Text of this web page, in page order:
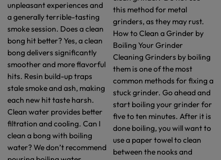
unpleasant experiences and
a generally terrible-tasting
smoke session. Does a clean
bong hit better? Yes, a clean
bong delivers significantly
smoother and more flavorful
hits. Resin build-up traps
stale smoke and ash, making
each new hit taste harsh.
Clean water provides better
filtration and cooling. Can I
clean a bong with boiling
water? We don’t recommend
this method for metal
grinders, as they may rust.
How to Clean a Grinder by
Boiling Your Grinder
Cleaning Grinders by boiling
them is one of the most
common methods for fixing a
stuck grinder. Go ahead and
start boiling your grinder for
five to ten minutes. After it is
done boiling, you will want to
use a paper towel to clean
between the nooks and